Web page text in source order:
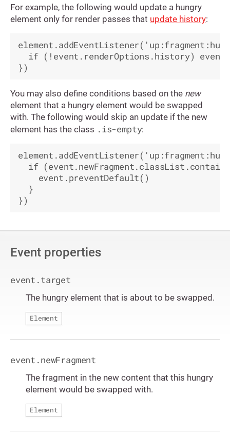
For example, the following would update a hungry
element only for render passes that update history:
if (!event.renderOptions.history)
You may also define conditions based on the new
element that a hungry element would be swapped
with. The following would skip an update if the new
element has the class .is-empty:
if
    event.preventDefault()
  }
Event properties
event.target
The hungry element that is about to be swapped.
Element
event.newFragment
The fragment in the new content that this hungry
element would be swapped with.
Element